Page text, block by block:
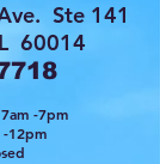
Ste 141
60014
-7pm
-12pm